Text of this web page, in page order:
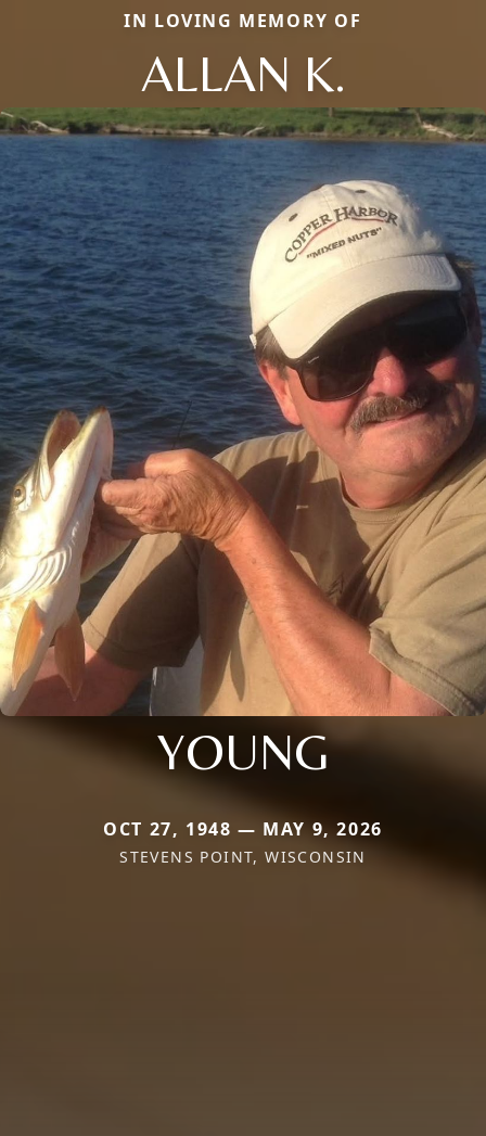
IN LOVING MEMORY OF
ALLAN K.
YOUNG
OCT 27, 1948 — MAY 9, 2026
STEVENS POINT, WISCONSIN